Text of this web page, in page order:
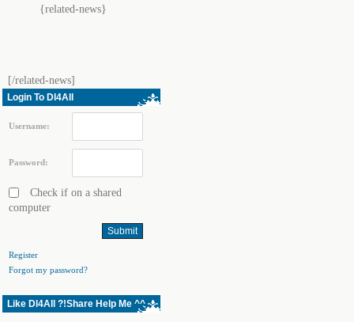
{related-news}
[/related-news]
Login To Dl4All
Username:
Password:
Check if on a shared
computer
Register
Forgot my password?
Like Dl4All ?!Share Help Me ^^